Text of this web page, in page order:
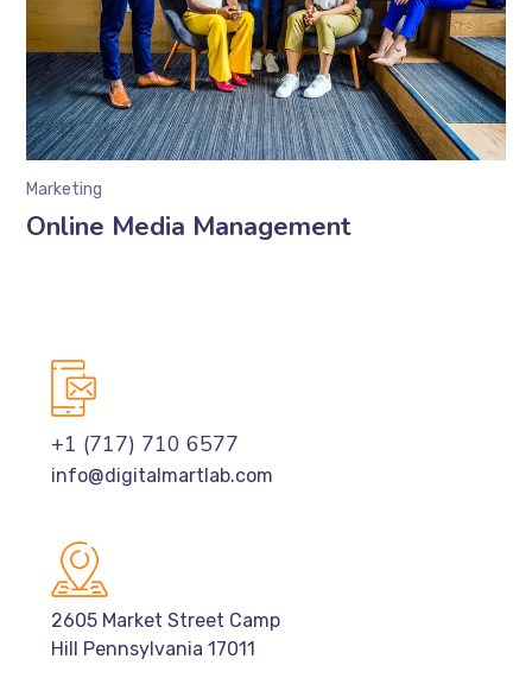
Online Media Management
Marketing
+1 (717) 710 6577
info@digitalmartlab.com
2605 Market Street Camp
Hill Pennsylvania 17011